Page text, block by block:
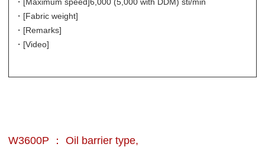
・[Maximum speed]6,000 (5,000 with DDM) sti/min
・[Fabric weight]
・[Remarks]
・[Video]
W3600P ： Oil barrier type,